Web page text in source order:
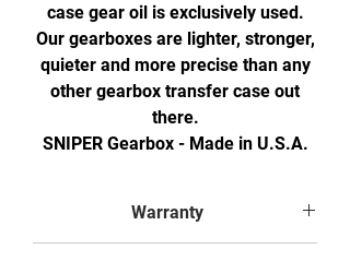
case gear oil is exclusively used.
Our gearboxes are lighter, stronger,
quieter and more precise than any
other gearbox transfer case out
there.
SNIPER Gearbox - Made in U.S.A.
Warranty